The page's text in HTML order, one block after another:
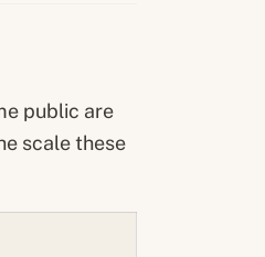
public are
scale these